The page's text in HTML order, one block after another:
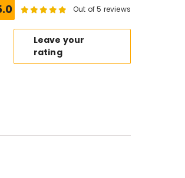
Out of 5 reviews
Leave your
rating